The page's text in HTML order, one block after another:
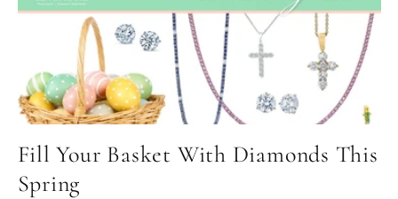
Fill Your Basket With Diamonds This
Spring